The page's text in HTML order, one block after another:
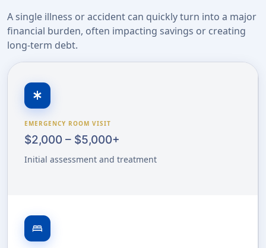
A single illness or accident can quickly turn into a major
financial burden, often impacting savings or creating
long-term debt.
emergency
EMERGENCY ROOM VISIT
$2,000 – $5,000+
Initial assessment and treatment
bed